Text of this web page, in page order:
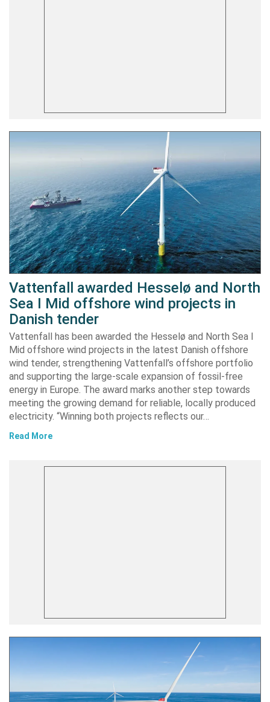
Vattenfall awarded Hesselø and North
Sea I Mid offshore wind projects in
Danish tender
Vattenfall has been awarded the Hesselø and North Sea I
Mid offshore wind projects in the latest Danish offshore
wind tender, strengthening Vattenfall’s offshore portfolio
and supporting the large-scale expansion of fossil-free
energy in Europe. The award marks another step towards
meeting the growing demand for reliable, locally produced
electricity. “Winning both projects reflects our…
Read More